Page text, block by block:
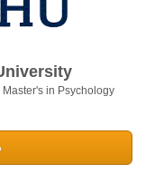
in Psychology